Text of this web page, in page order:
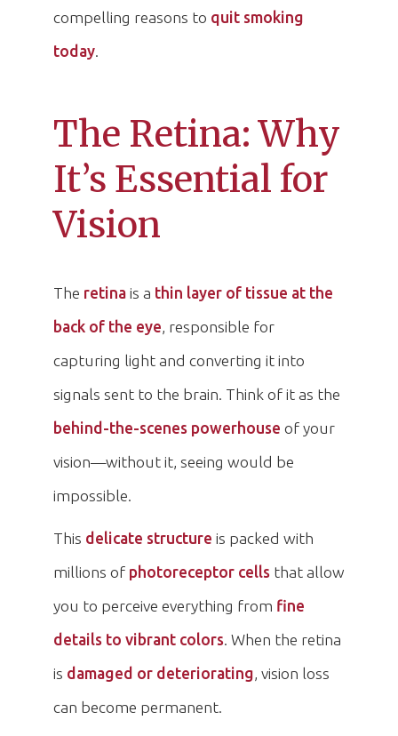
compelling reasons to quit smoking
today.
The Retina: Why
It’s Essential for
Vision
The retina is a thin layer of tissue at the
back of the eye, responsible for
capturing light and converting it into
signals sent to the brain. Think of it as the
behind-the-scenes powerhouse of your
vision—without it, seeing would be
impossible.
This delicate structure is packed with
millions of photoreceptor cells that allow
you to perceive everything from fine
details to vibrant colors. When the retina
is damaged or deteriorating, vision loss
can become permanent.